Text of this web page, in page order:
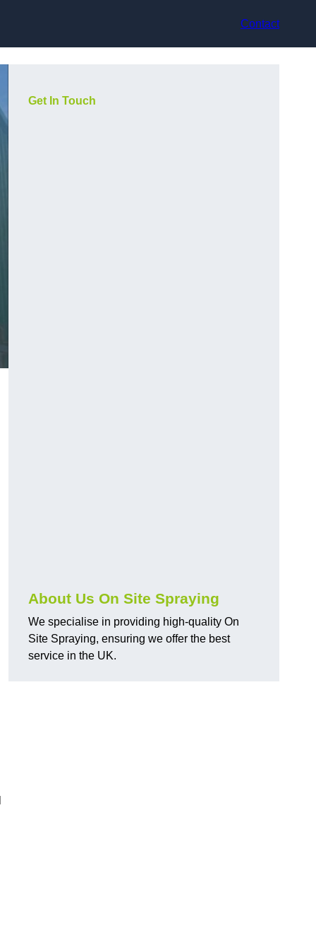
Contact
Get In Touch
About Us On Site Spraying
We specialise in providing high-quality On
Site Spraying, ensuring we offer the best
service in the UK.